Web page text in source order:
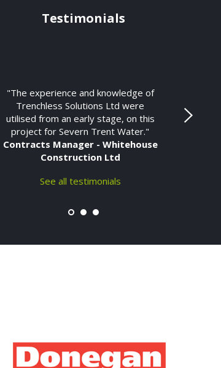
Testimonials
"The experience and knowledge of
Trenchless Solutions Ltd were
utilised from an early stage, on this
project for Severn Trent Water."
Contracts Manager - Whitehouse
Construction Ltd
See all testimonials